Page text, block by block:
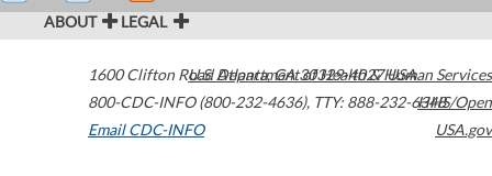
ABOUT LEGAL
1600 Clifton Road Atlanta,GA30329-4027USA
800-CDC-INFO (800-232-4636), TTY: 888-232-6348
Email CDC-INFO
U.S. Department of Health & Human Services
HHS/Open
USA.gov